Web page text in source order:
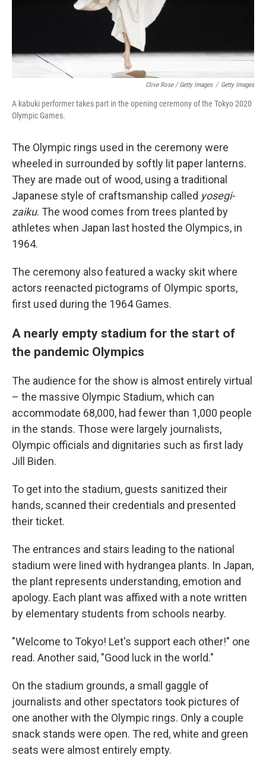
Clive Rose / Getty Images / Getty Images
A kabuki performer takes part in the opening ceremony of the Tokyo 2020
Olympic Games.
The Olympic rings used in the ceremony were
wheeled in surrounded by softly lit paper lanterns.
They are made out of wood, using a traditional
Japanese style of craftsmanship called yosegi-
zaiku. The wood comes from trees planted by
athletes when Japan last hosted the Olympics, in
1964.
The ceremony also featured a wacky skit where
actors reenacted pictograms of Olympic sports,
first used during the 1964 Games.
A nearly empty stadium for the start of
the pandemic Olympics
The audience for the show is almost entirely virtual
– the massive Olympic Stadium, which can
accommodate 68,000, had fewer than 1,000 people
in the stands. Those were largely journalists,
Olympic officials and dignitaries such as first lady
Jill Biden.
To get into the stadium, guests sanitized their
hands, scanned their credentials and presented
their ticket.
The entrances and stairs leading to the national
stadium were lined with hydrangea plants. In Japan,
the plant represents understanding, emotion and
apology. Each plant was affixed with a note written
by elementary students from schools nearby.
"Welcome to Tokyo! Let's support each other!" one
read. Another said, "Good luck in the world."
On the stadium grounds, a small gaggle of
journalists and other spectators took pictures of
one another with the Olympic rings. Only a couple
snack stands were open. The red, white and green
seats were almost entirely empty.